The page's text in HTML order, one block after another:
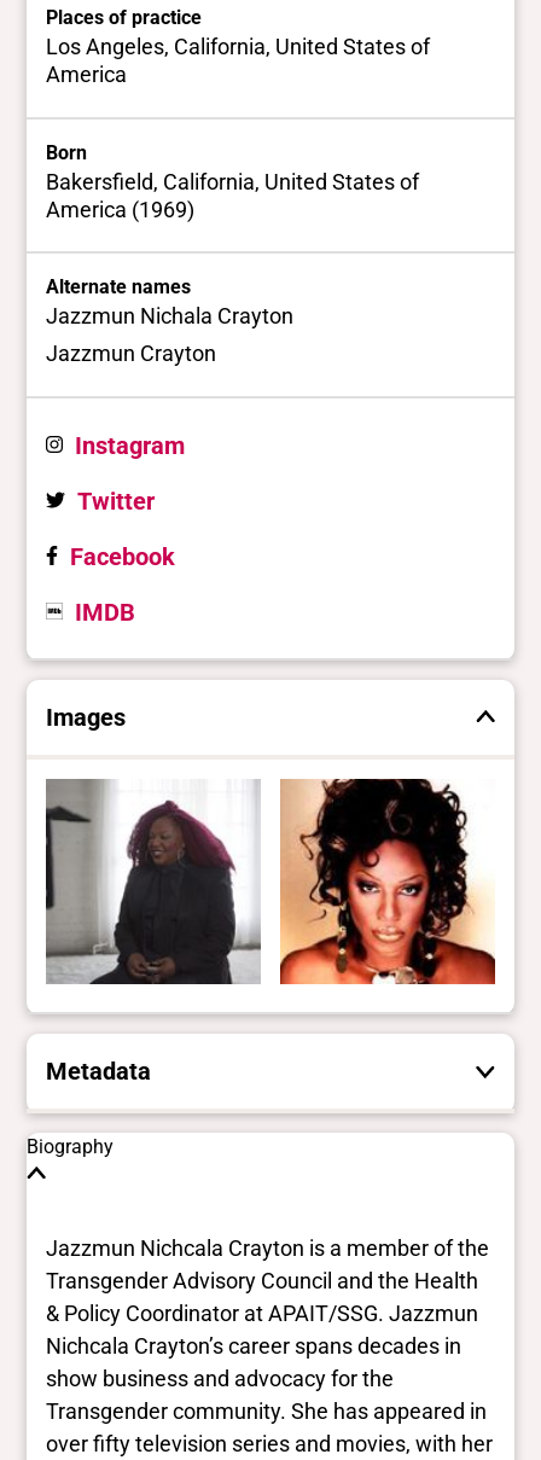
Places of practice
Los Angeles, California, United States of
America
Born
Bakersfield, California, United States of
America (1969)
Alternate names
Jazzmun Nichala Crayton
Jazzmun Crayton
Instagram
Twitter
Facebook
IMDB
Images
Metadata
These are the yes/no and closed vocabulary
more
Yes/no fields
Trans
Yes
BIPOC
Biography
Jazzmun Nichcala Crayton is a member of the
Transgender Advisory Council and the Health
& Policy Coordinator at APAIT/SSG. Jazzmun
Nichcala Crayton’s career spans decades in
show business and advocacy for the
Transgender community. She has appeared in
over fifty television series and movies, with her